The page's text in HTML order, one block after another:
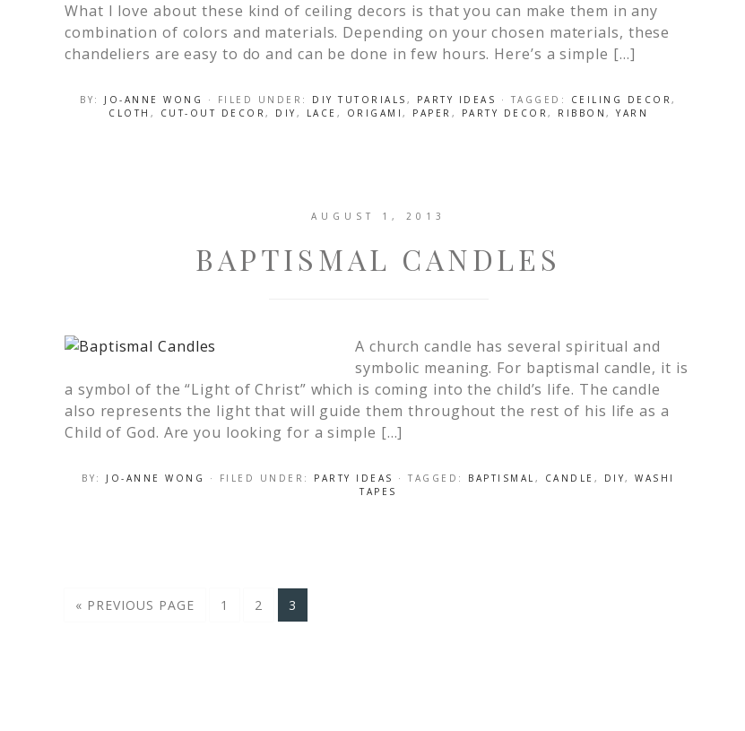
What I love about these kind of ceiling decors is that you can make them in any
combination of colors and materials. Depending on your chosen materials, these
chandeliers are easy to do and can be done in few hours. Here’s a simple […]
BY: JO-ANNE WONG · FILED UNDER: DIY TUTORIALS , PARTY IDEAS · TAGGED: CEILING DECOR,
CLOTH , CUT-OUT DECOR, DIY , LACE , ORIGAMI , PAPER , PARTY DECOR, RIBBON , YARN
AUGUST 1, 2013
BAPTISMAL CANDLES
A church candle has several spiritual and
symbolic meaning. For baptismal candle, it is
a symbol of the “Light of Christ” which is coming into the child’s life. The candle
also represents the light that will guide them throughout the rest of his life as a
Child of God. Are you looking for a simple […]
BY: JO-ANNE WONG · FILED UNDER: PARTY IDEAS · TAGGED: BAPTISMAL , CANDLE , DIY,WASHI
TAPES
« PREVIOUS PAGE 1 2 3